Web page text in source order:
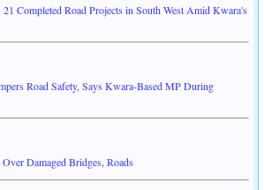
Completed Road Projects in South West Amid Kwara's
Road Safety, Says Kwara-Based MP During
Damaged Bridges, Roads